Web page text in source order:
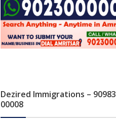
Dezired Immigrations – 90983
00008